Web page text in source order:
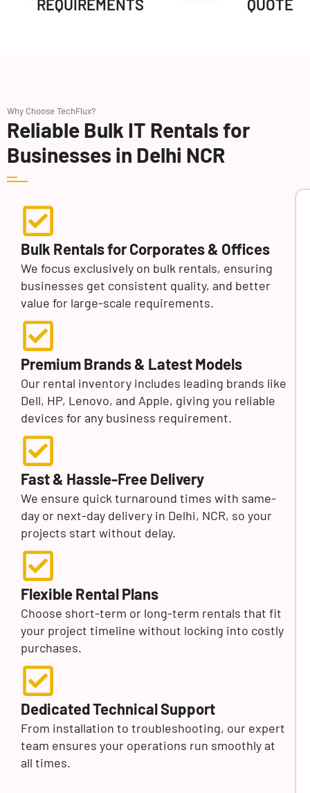
REQUIREMENTS QUOTE
Why Choose TechFlux?
Reliable Bulk IT Rentals for
Businesses in Delhi NCR
Bulk Rentals for Corporates & Offices
We focus exclusively on bulk rentals, ensuring
businesses get consistent quality, and better
value for large-scale requirements.
Premium Brands & Latest Models
Our rental inventory includes leading brands like
Dell, HP, Lenovo, and Apple, giving you reliable
devices for any business requirement.
Fast & Hassle-Free Delivery
We ensure quick turnaround times with same-
day or next-day delivery in Delhi, NCR, so your
projects start without delay.
Flexible Rental Plans
Choose short-term or long-term rentals that fit
your project timeline without locking into costly
purchases.
Dedicated Technical Support
From installation to troubleshooting, our expert
team ensures your operations run smoothly at
all times.